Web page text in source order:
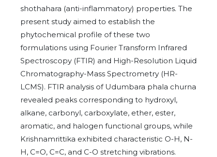
shothahara (anti-inflammatory) properties. The
present study aimed to establish the
phytochemical profile of these two
formulations using Fourier Transform Infrared
Spectroscopy (FTIR) and High-Resolution Liquid
Chromatography-Mass Spectrometry (HR-
LCMS). FTIR analysis of Udumbara phala churna
revealed peaks corresponding to hydroxyl,
alkane, carbonyl, carboxylate, ether, ester,
aromatic, and halogen functional groups, while
Krishnamrittika exhibited characteristic O-H, N-
H, C=O, C=C, and C-O stretching vibrations.